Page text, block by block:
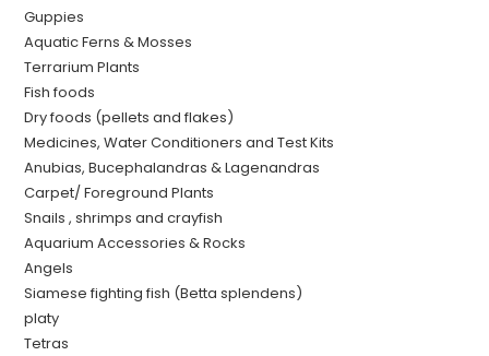
Guppies
Aquatic Ferns & Mosses
Terrarium Plants
Fish foods
Dry foods (pellets and flakes)
Medicines, Water Conditioners and Test Kits
Anubias, Bucephalandras & Lagenandras
Carpet/ Foreground Plants
Snails , shrimps and crayfish
Aquarium Accessories & Rocks
Angels
Siamese fighting fish (Betta splendens)
platy
Tetras